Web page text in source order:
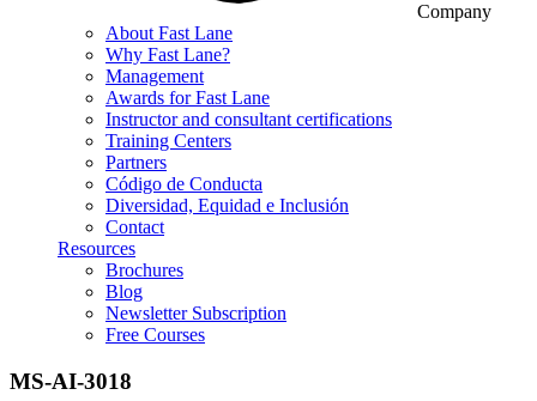
Company
About Fast Lane
Why Fast Lane?
Management
Awards for Fast Lane
Instructor and consultant certifications
Training Centers
Partners
Código de Conducta
Diversidad, Equidad e Inclusión
Contact
Resources
Brochures
Blog
Newsletter Subscription
Free Courses
MS-AI-3018